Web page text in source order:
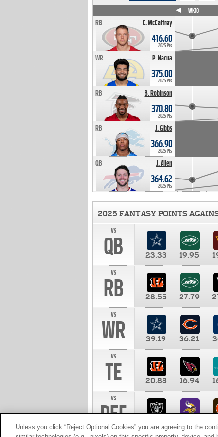
C. McCaffrey
RB
416.60
2025 Pts
P. Nacua
WR
375.00
2025 Pts
B. Robinson
RB
370.80
2025 Pts
J. Gibbs
RB
366.90
2025 Pts
J. Allen
QB
364.62
2025 Pts
WK10
2025 FANTASY POINTS
vs
QB 23.33 19.95
vs
RB 28.55 27.79
vs
WR 39.19 36.21
vs
TE 20.88 16.94
vs
DEF 10.00
Unless you click “Reject Optional Cookies” you are agreeing to the